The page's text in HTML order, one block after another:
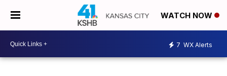
WATCH NOW
7 WX Alerts